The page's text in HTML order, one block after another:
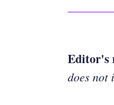
Editor's
does not